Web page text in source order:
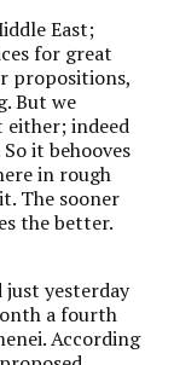
East;
for great
propositions,
But we
either; indeed
it behooves
in rough
The sooner
the better.
yesterday
a fourth
According